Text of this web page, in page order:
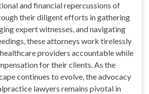
and financial repercussions of
their diligent efforts in gathering
expert witnesses, and navigating
these attorneys work tirelessly
providers accountable while
for their clients. As the
continues to evolve, the advocacy
lawyers remains pivotal in